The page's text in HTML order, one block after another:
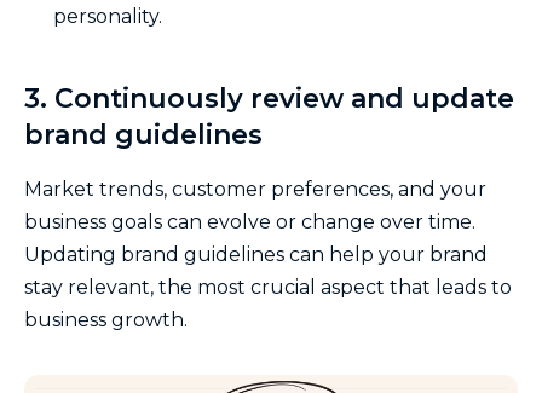
personality.
3. Continuously review and update
brand guidelines
Market trends, customer preferences, and your
business goals can evolve or change over time.
Updating brand guidelines can help your brand
stay relevant, the most crucial aspect that leads to
business growth.